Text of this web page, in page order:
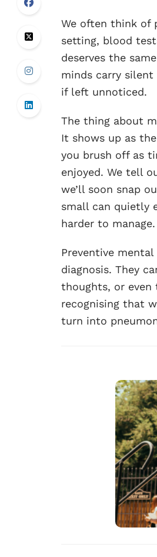
We often think of
setting, blood
deserves the
minds carry
if left unnoticed.
The thing about
It shows up as
you brush off as
enjoyed. We tell
we’ll soon snap
small can quietly
harder to manage.
Preventive
diagnosis. They
thoughts, or even
recognising that
turn into